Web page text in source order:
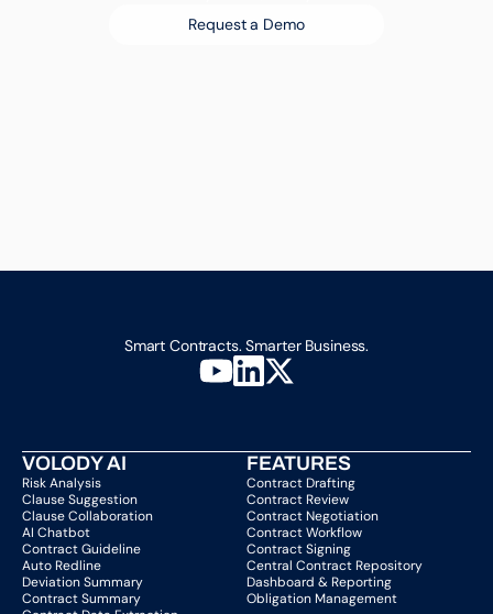
Request a Demo
Smart Contracts. Smarter Business.
VOLODY AI
Risk Analysis
Clause Suggestion
Clause Collaboration
AI Chatbot
Contract Guideline
Auto Redline
Deviation Summary
Contract Summary
FEATURES
Contract Drafting
Contract Review
Contract Negotiation
Contract Workflow
Contract Signing
Central Contract Repository
Dashboard & Reporting
Obligation Management